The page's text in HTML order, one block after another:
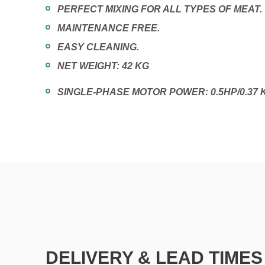
PERFECT MIXING FOR ALL TYPES OF MEAT.
MAINTENANCE FREE.
EASY CLEANING.
NET WEIGHT: 42 KG
SINGLE-PHASE MOTOR POWER: 0.5HP/0.37
DELIVERY & LEAD TIMES